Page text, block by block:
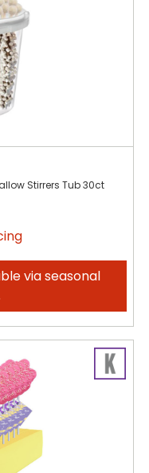
Stirrers Tub 30ct
via seasonal